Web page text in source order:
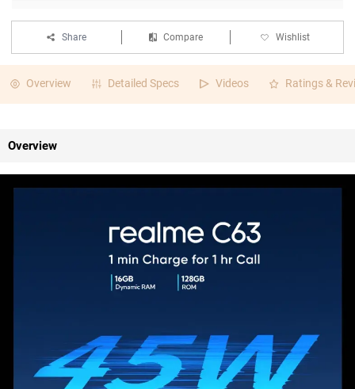
Share Compare Wishlist
Overview Detailed Specs Videos Ratings &
Overview